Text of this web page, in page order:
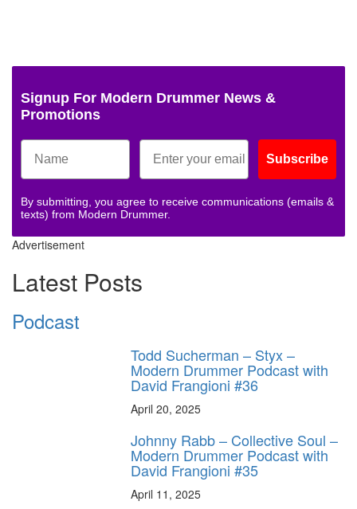
Signup For Modern Drummer News &
Promotions
Subscribe
By submitting, you agree to receive communications (emails &
texts) from Modern Drummer.
Advertisement
Latest Posts
Podcast
Todd Sucherman – Styx –
Modern Drummer Podcast with
David Frangioni #36
April 20, 2025
Johnny Rabb – Collective Soul –
Modern Drummer Podcast with
David Frangioni #35
April 11, 2025